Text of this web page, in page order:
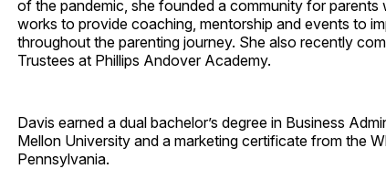
of the pandemic, she founded a community for parents
works to provide coaching, mentorship and events to
throughout the parenting journey. She also recently
Trustees at Phillips Andover Academy.
Davis earned a dual bachelor’s degree in Business
Mellon University and a marketing certificate from the
Pennsylvania.